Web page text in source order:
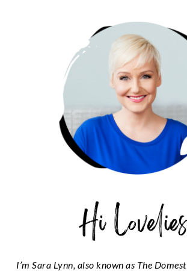
I’m Sara Lynn, also known as The